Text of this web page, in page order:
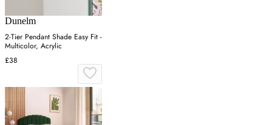
Dunelm
2-Tier Pendant Shade Easy Fit -
Multicolor, Acrylic
£38